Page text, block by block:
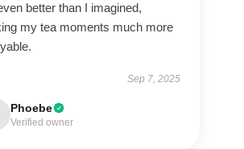
better than I imagined,
my tea moments much more
Sep 7, 2025
Phoebe
Verified owner